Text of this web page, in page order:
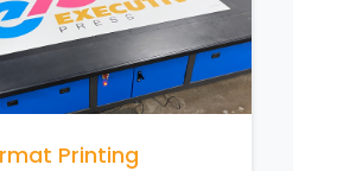
Printing